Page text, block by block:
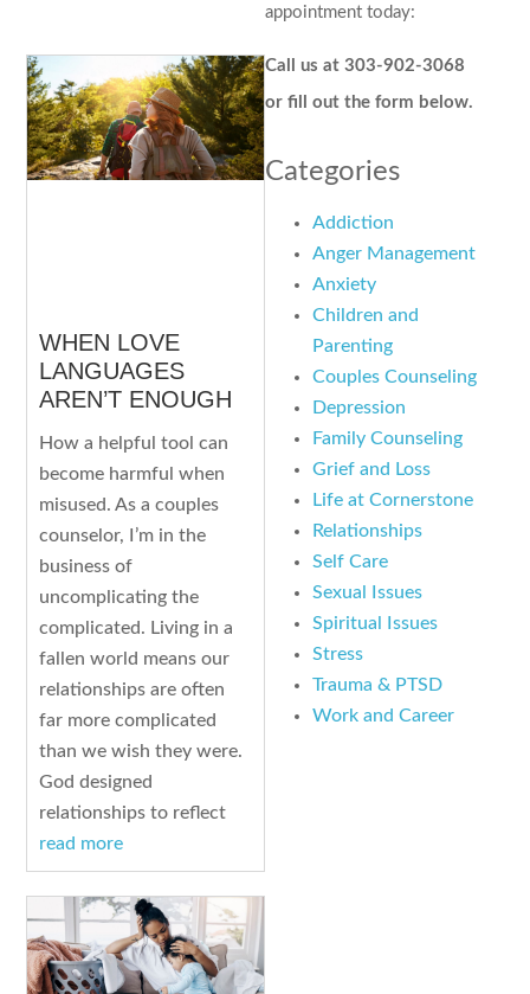
WHEN LOVE
LANGUAGES
AREN’T ENOUGH
How a helpful tool can
become harmful when
misused. As a couples
counselor, I’m in the
business of
uncomplicating the
complicated. Living in a
fallen world means our
relationships are often
far more complicated
than we wish they were.
God designed
relationships to reflect
read more
appointment today:
Call us at 303-902-3068
or fill out the form below.
Categories
Addiction
Anger Management
Anxiety
Children and
Parenting
Couples Counseling
Depression
Family Counseling
Grief and Loss
Life at Cornerstone
Relationships
Self Care
Sexual Issues
Spiritual Issues
Stress
Trauma & PTSD
Work and Career